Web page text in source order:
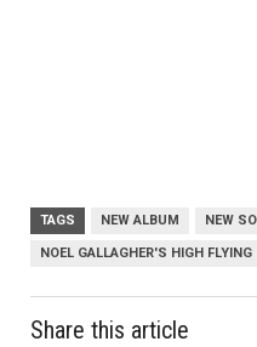
TAGS NEW ALBUM NEW
NOEL GALLAGHER'S HIGH FLYING
Share this article